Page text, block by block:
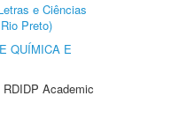
e Ciências
Preto)
QUÍMICA E
Academic